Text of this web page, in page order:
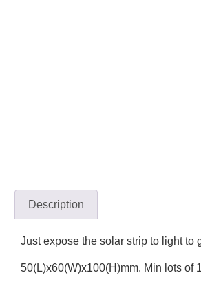
Description
Just expose the solar strip to light to
50(L)x60(W)x100(H)mm. Min lots of